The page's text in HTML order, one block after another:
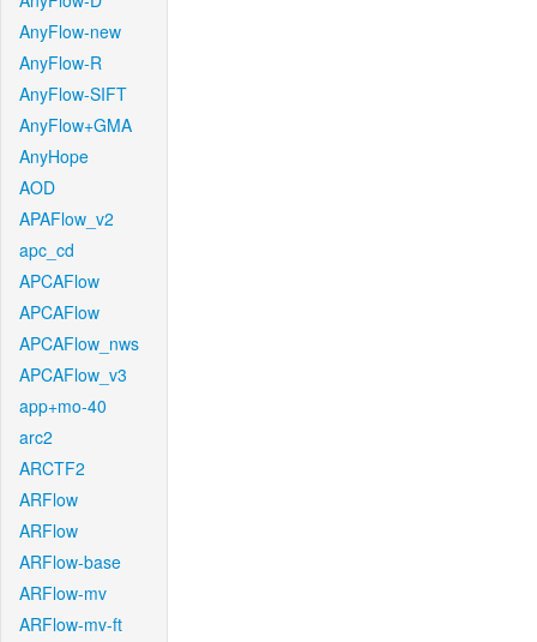
AnyFlow-new
AnyFlow-R
AnyFlow-SIFT
AnyFlow+GMA
AnyHope
AOD
APAFlow_v2
apc_cd
APCAFlow
APCAFlow
APCAFlow_nws
APCAFlow_v3
app+mo-40
arc2
ARCTF2
ARFlow
ARFlow
ARFlow-base
ARFlow-mv
ARFlow-mv-ft